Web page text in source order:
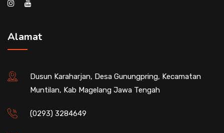
Alamat
Dusun Karaharjan, Desa Gunungpring, Kecamatan
Muntilan, Kab Magelang Jawa Tengah
(0293) 3284649